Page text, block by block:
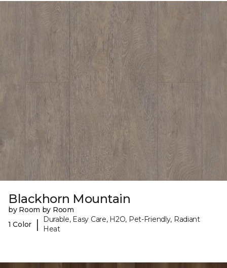
Blackhorn Mountain
by Room by Room
1 Color
|
Durable, Easy Care, H2O, Pet-Friendly, Radiant
Heat